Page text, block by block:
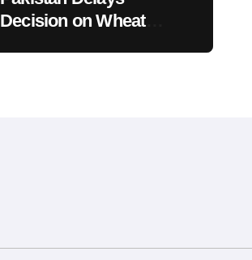
Decision on Wheat